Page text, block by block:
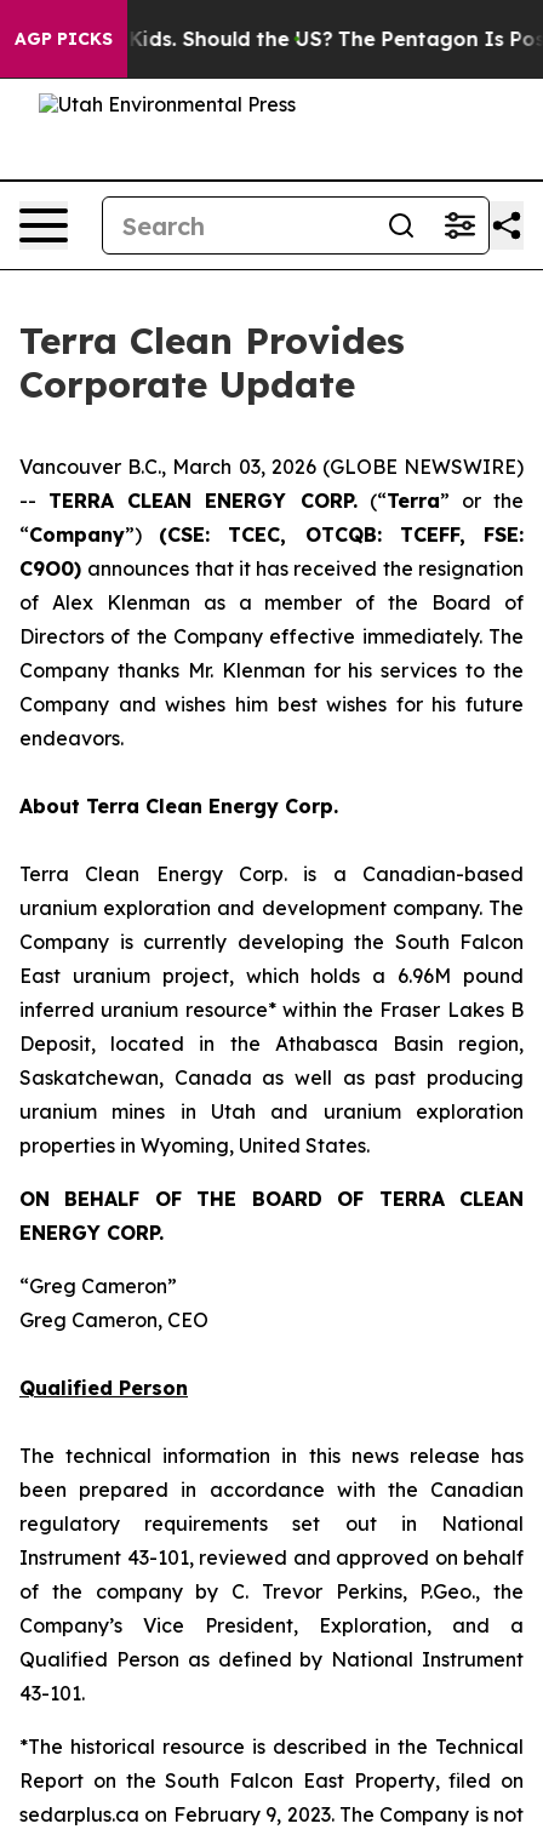
AGP PICKS
Their Kids. Should the US? The Pentagon Is
Terra Clean Provides
Corporate Update
Vancouver B.C., March 03, 2026 (GLOBE NEWSWIRE)
-- TERRA CLEAN ENERGY CORP.(“Terra” or the
“Company”) (CSE: TCEC, OTCQB:TCEFF, FSE:
C9O0) announces that it has received the resignation
of Alex Klenman as a member of the Board of
Directors of the Company effective immediately. The
Company thanks Mr. Klenman for his services to the
Company and wishes him best wishes for his future
endeavors.
About Terra Clean Energy Corp.
Terra Clean Energy Corp. is a Canadian-based
uranium exploration and development company. The
Company is currently developing the South Falcon
East uranium project, which holds a 6.96M pound
inferred uranium resource* within the Fraser Lakes B
Deposit, located in the Athabasca Basin region,
Saskatchewan, Canada as well as past producing
uranium mines in Utah and uranium exploration
properties in Wyoming, United States.
ON BEHALF OF THE BOARD OF TERRA CLEAN
ENERGY CORP.
“Greg Cameron”
Greg Cameron, CEO
Qualified Person
The technical information in this news release has
been prepared in accordance with the Canadian
regulatory requirements set out in National
Instrument 43-101, reviewed and approved on behalf
of the company by C. Trevor Perkins, P.Geo., the
Company’s Vice President, Exploration, and a
Qualified Person as defined by National Instrument
43-101.
*The historical resource is described in the Technical
Report on the South Falcon East Property, filed on
sedarplus.ca on February 9, 2023. The Company is not